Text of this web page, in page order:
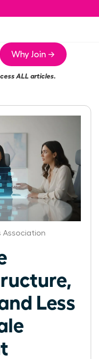
Why Join →
ALL articles.
Association
Less